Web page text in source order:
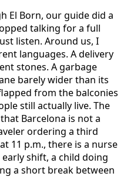
El Born, our guide did a
talking for a full
listen. Around us, I
languages. A delivery
stones. A garbage
barely wider than its
from the balconies
still actually live. The
Barcelona is not a
ordering a third
11 p.m., there is a nurse
shift, a child doing
a short break between